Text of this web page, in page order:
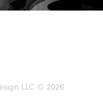
LLC © 2026